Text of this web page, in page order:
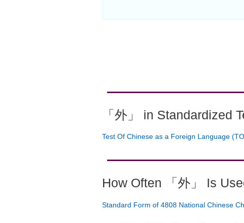
「外」 in Standardized
Test Of Chinese as a Foreign Language
How Often 「外」 Is
Standard Form of 4808 National Chinese